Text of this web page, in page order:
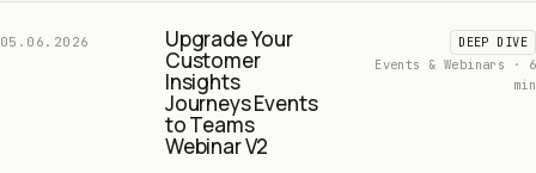
05.06.2026 Upgrade Your
Customer
Insights
Journeys Events
to Teams
Webinar V2
DEEP DIVE
Events & Webinars · 6
min